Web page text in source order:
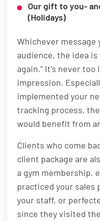
Our gift to you-
(Holidays)
Whichever message
audience, the idea is
again.” It’s never
impression.
implemented your
tracking process,
would benefit from
Clients who come
client package are
a gym membership,
practiced your sales
your staff, or
since they visited